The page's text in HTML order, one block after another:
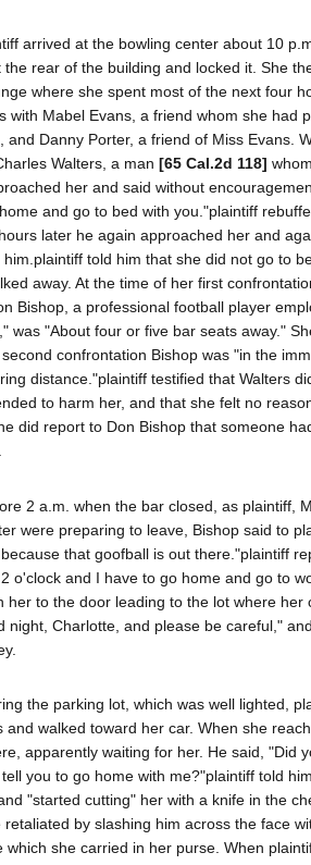
arrived at the bowling center about 10
the rear of the building and locked it. She
where she spent most of the next four
with Mabel Evans, a friend whom she had
and Danny Porter, a friend of Miss Evans.
Walters, a man [65 Cal.2d 118]
her and said without
and go to bed with you."plaintiff
later he again approached her and
him.plaintiff told him that she did not go to
away. At the time of her first
Bishop, a professional football player
was "About four or five bar seats away."
confrontation Bishop was "in the
distance."plaintiff testified that Walters
to harm her, and that she felt no
did report to Don Bishop that someone
2 a.m. when the bar closed, as plaintiff,
were preparing to leave, Bishop said to
that goofball is out there."plaintiff
o'clock and I have to go home and go to
her to the door leading to the lot where her
night, Charlotte, and please be careful,"
the parking lot, which was well lighted,
and walked toward her car. When she
apparently waiting for her. He said, "Did
you to go home with me?"plaintiff told
"started cutting" her with a knife in the
retaliated by slashing him across the face
which she carried in her purse. When